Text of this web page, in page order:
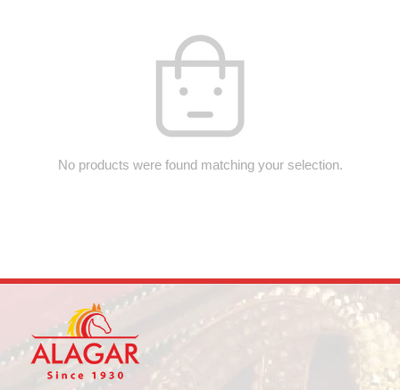
No products were found matching your selection.